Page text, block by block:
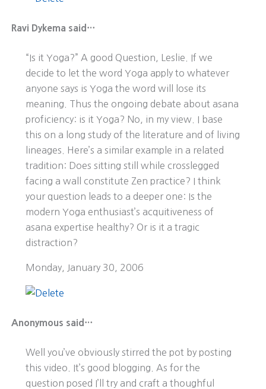
Ravi Dykema said…
“Is it Yoga?” A good Question, Leslie. If we
decide to let the word Yoga apply to whatever
anyone says is Yoga the word will lose its
meaning. Thus the ongoing debate about asana
proficiency: is it Yoga? No, in my view. I base
this on a long study of the literature and of living
lineages. Here’s a similar example in a related
tradition: Does sitting still while crosslegged
facing a wall constitute Zen practice? I think
your question leads to a deeper one: Is the
modern Yoga enthusiast’s acquitiveness of
asana expertise healthy? Or is it a tragic
distraction?
Monday, January 30, 2006
Anonymous said…
Well you’ve obviously stirred the pot by posting
this video. It’s good blogging. As for the
question posed I’ll try and craft a thoughful